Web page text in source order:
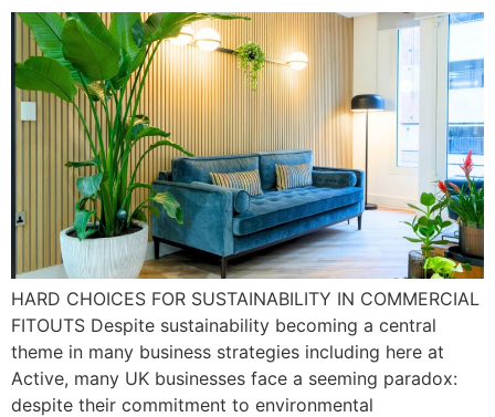
HARD CHOICES FOR SUSTAINABILITY IN COMMERCIAL
FITOUTS Despite sustainability becoming a central
theme in many business strategies including here at
Active, many UK businesses face a seeming paradox:
despite their commitment to environmental